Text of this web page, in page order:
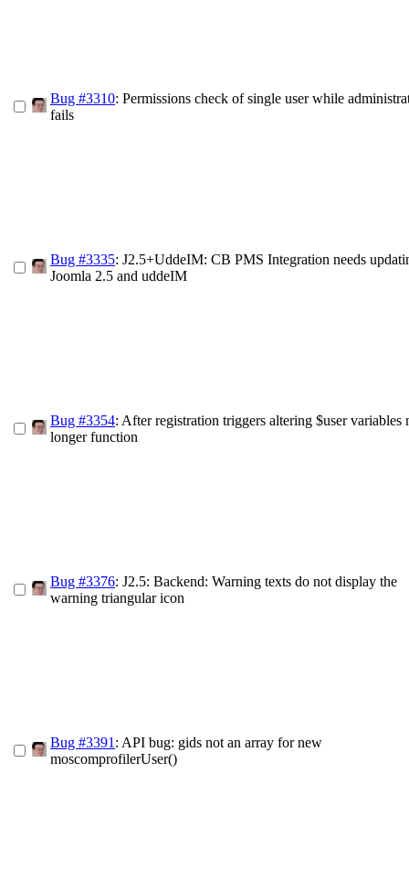
Bug #3310: Permissions check of single user while
fails
Bug #3335: J2.5+UddeIM: CB PMS Integration needs
Joomla 2.5 and uddeIM
Bug #3354: After registration triggers altering $user variables
longer function
Bug #3376: J2.5: Backend: Warning texts do not display the
warning triangular icon
Bug #3391 : API bug: gids not an array for new
moscomprofilerUser()